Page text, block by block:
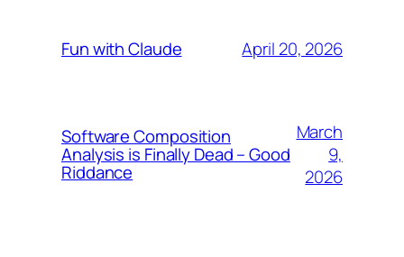
Fun with Claude April 20, 2026
Software Composition
Analysis is Finally Dead – Good
Riddance
March
9,
2026